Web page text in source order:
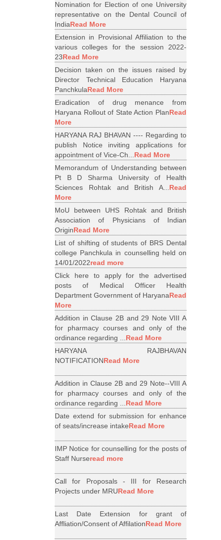
Nomination for Election of one University
representative on the Dental Council of
IndiaRead More
Extension in Provisional Affiliation to the
various colleges for the session 2022-
23Read More
Decision taken on the issues raised by
Director Technical Education Haryana
PanchkulaRead More
Eradication of drug menance from
Haryana Rollout of State Action PlanRead
More
HARYANA RAJ BHAVAN ---- Regarding to
publish Notice inviting applications for
appointment of Vice-Ch...Read More
Memorandum of Understanding between
Pt B D Sharma University of Health
Sciences Rohtak and British A...Read
More
MoU between UHS Rohtak and British
Association of Physicians of Indian
OriginRead More
List of shifting of students of BRS Dental
college Panchkula in counselling held on
14/01/2022read more
Click here to apply for the advertised
posts of Medical Officer Health
Department Government of HaryanaRead
More
Addition in Clause 2B and 29 Note VIII A
for pharmacy courses and only of the
ordinance regarding ...Read More
HARYANA RAJBHAVAN
NOTIFICATIONRead More
Addition in Clause 2B and 29 Note--VIII A
for pharmacy courses and only of the
ordinance regarding ...Read More
Date extend for submission for enhance
of seats/increase intakeRead More
IMP Notice for counselling for the posts of
Staff Nurseread more
Call for Proposals - III for Research
Projects under MRURead More
Last Date Extension for grant of
Affliation/Consent of AffilationRead More